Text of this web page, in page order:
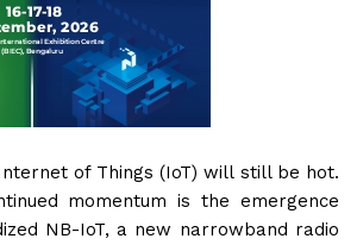
of Things (IoT) will still be hot.
momentum is the emergence
NB-IoT, a new narrowband radio